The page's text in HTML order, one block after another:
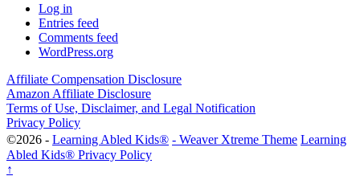
Log in
Entries feed
Comments feed
WordPress.org
Affiliate Compensation Disclosure
Amazon Affiliate Disclosure
Terms of Use, Disclaimer, and Legal Notification
Privacy Policy
©2026 - Learning Abled Kids® - Weaver Xtreme Theme Learning
Abled Kids® Privacy Policy
↑